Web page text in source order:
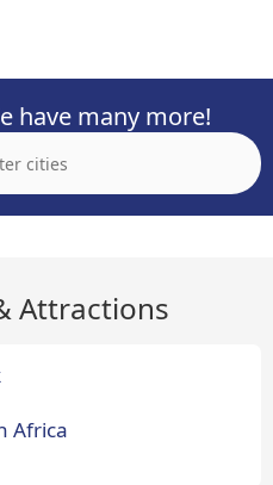
have many more!
Attractions
Africa